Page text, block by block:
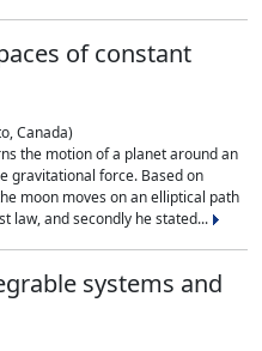
of constant
Canada)
the motion of a planet around an
gravitational force. Based on
moon moves on an elliptical path
law, and secondly he stated...
systems and